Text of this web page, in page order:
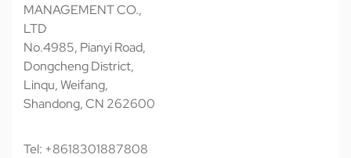
MANAGEMENT CO.,
LTD
No.4985, Pianyi Road,
Dongcheng District,
Linqu, Weifang,
Shandong, CN 262600
Tel: +8618301887808